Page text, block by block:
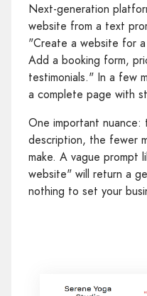
Next-generation
website from a text
"Create a website for
Add a booking form,
testimonials." In a few
a complete page with
One important nuance:
description, the fewer
make. A vague prompt
website" will return a
nothing to set your